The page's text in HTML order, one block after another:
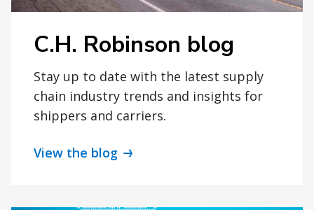
C.H. Robinson blog
Stay up to date with the latest supply
chain industry trends and insights for
shippers and carriers.
View the blog